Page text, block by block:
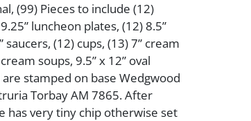
(99) Pieces to include (12)
luncheon plates, (12) 8.5”
(12) cups, (13) 7” cream
soups, 9.5” x 12” oval
stamped on base Wedgwood
Torbay AM 7865. After
has very tiny chip otherwise set